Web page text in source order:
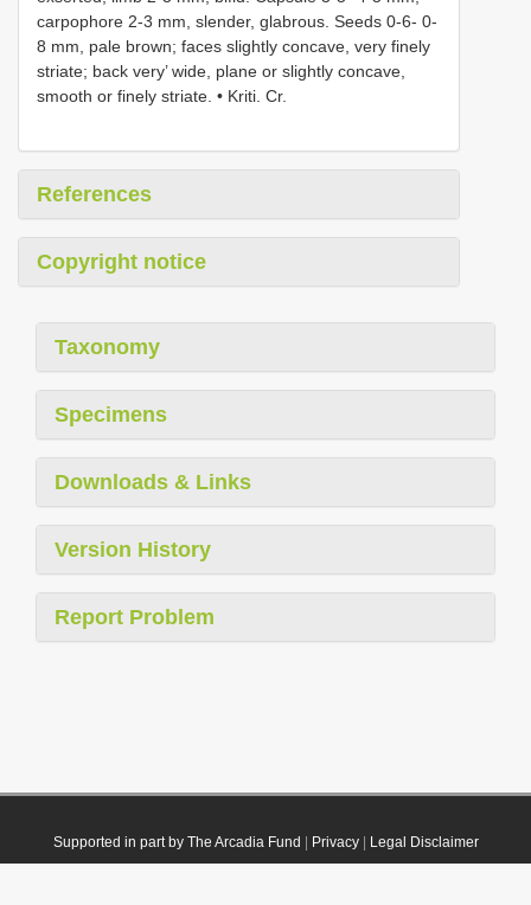
carpophore 2-3 mm, slender, glabrous. Seeds 0-6- 0-
8 mm, pale brown; faces slightly concave, very finely
striate; back very’ wide, plane or slightly concave,
smooth or finely striate. • Kriti. Cr.
References
Copyright notice
Taxonomy
Specimens
Downloads & Links
Version History
Report Problem
Supported in part by The Arcadia Fund Privacy| Legal Disclaimer